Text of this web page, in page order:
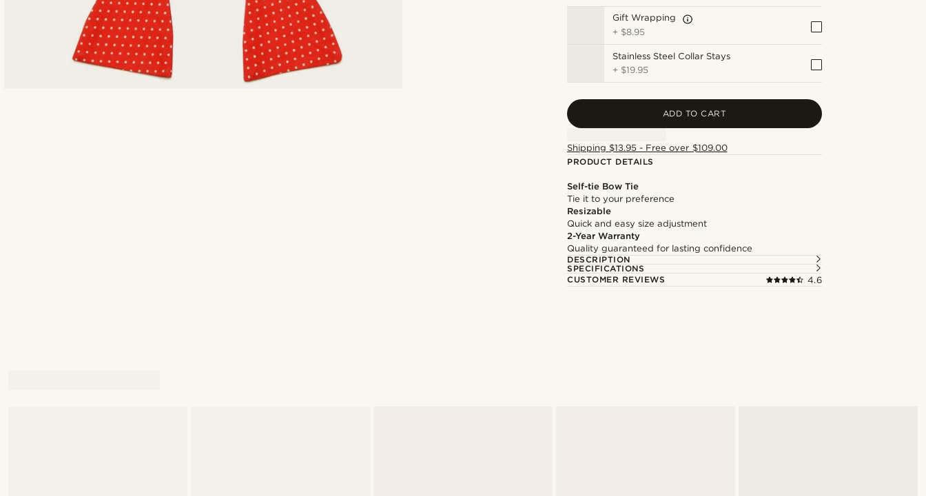
Gift Wrapping
+ $8.95
Stainless Steel Collar Stays
+ $19.95
ADD TO CART
Shipping $13.95 - Free over $109.00
PRODUCT DETAILS
Self-tie Bow Tie
Tie it to your preference
Resizable
Quick and easy size adjustment
2-Year Warranty
Quality guaranteed for lasting confidence
DESCRIPTION
SPECIFICATIONS
CUSTOMER REVIEWS
4.6